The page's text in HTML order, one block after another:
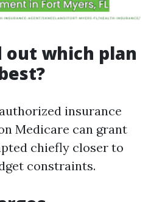
out which plan
insurance
Medicare can grant
chiefly closer to
constraints.